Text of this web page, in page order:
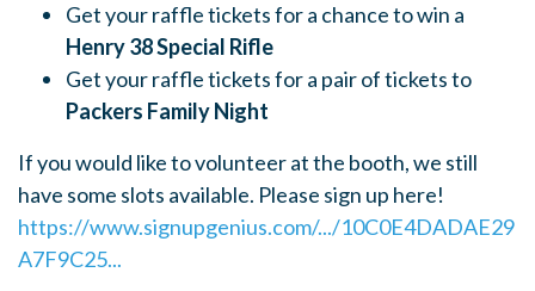
Get your raffle tickets for a chance to win a
Henry 38 Special Rifle
Get your raffle tickets for a pair of tickets to
Packers Family Night
If you would like to volunteer at the booth, we still
have some slots available. Please sign up here!
https://www.signupgenius.com/.../10C0E4DADAE29
A7F9C25...